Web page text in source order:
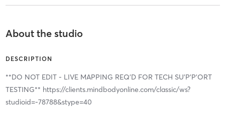
About the studio
DESCRIPTION
**DO NOT EDIT - LIVE MAPPING REQ'D FOR TECH SU’P’P’ORT
TESTING** https://clients.mindbodyonline.com/classic/ws?
studioid=-78788&stype=40